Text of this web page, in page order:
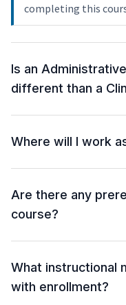
completing this
Is an
different than a
Where will I work
Are there any
course?
What instructional
with enrollment?